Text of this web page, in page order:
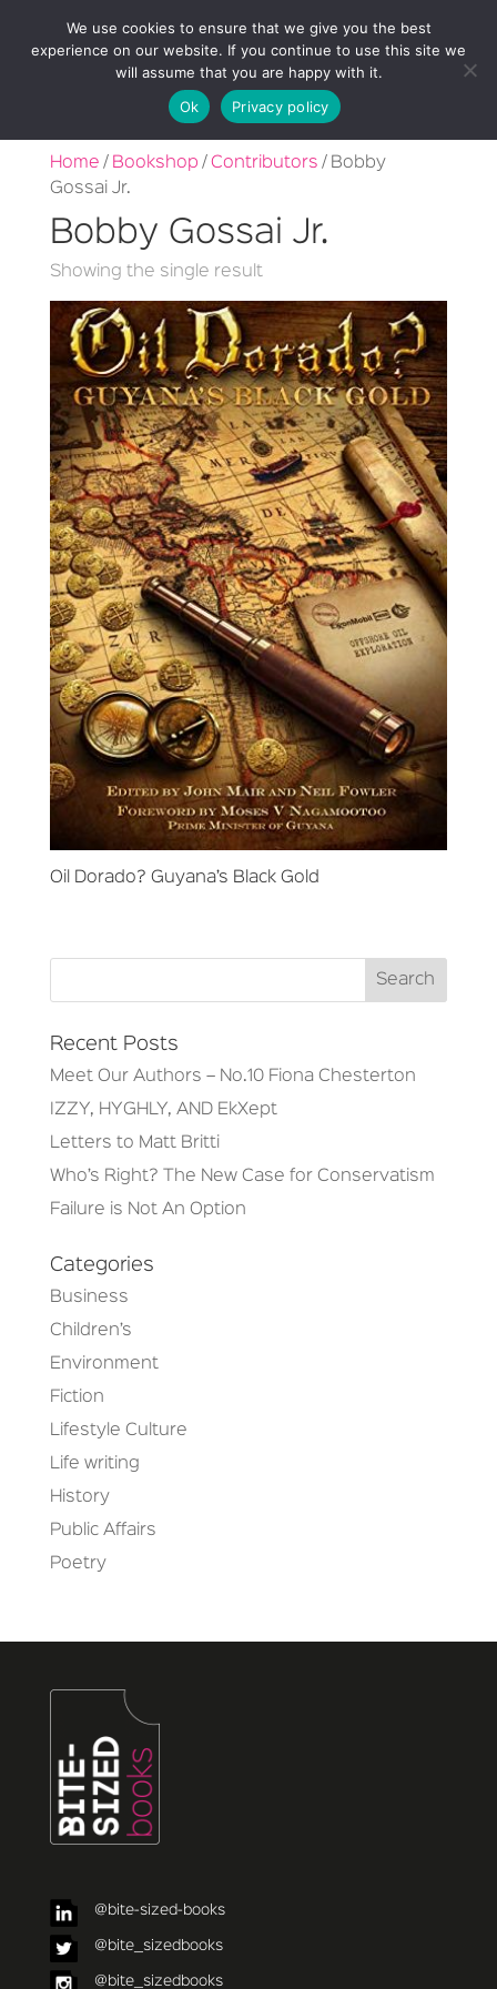
Home / Bookshop / Contributors / Bobby
Gossai Jr.
Bobby Gossai Jr.
Showing the single result
Oil Dorado? Guyana’s Black Gold
Recent Posts
Meet Our Authors – No.10 Fiona Chesterton
IZZY, HYGHLY, AND EkXept
Letters to Matt Britti
Who’s Right? The New Case for Conservatism
Failure is Not An Option
Categories
Business
Children’s
Environment
Fiction
Lifestyle Culture
Life writing
History
Public Affairs
Poetry
@bite-sized-books
@bite_sizedbooks
@bite_sizedbooks
We use cookies to ensure that we give you the best
experience on our website. If you continue to use this site we
will assume that you are happy with it.
Ok
Privacy policy